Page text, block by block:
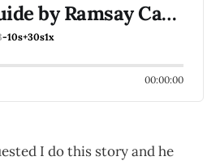
The Guide by Ramsay Campbell
-10s+30s1x
00:00:00
I do this story and he